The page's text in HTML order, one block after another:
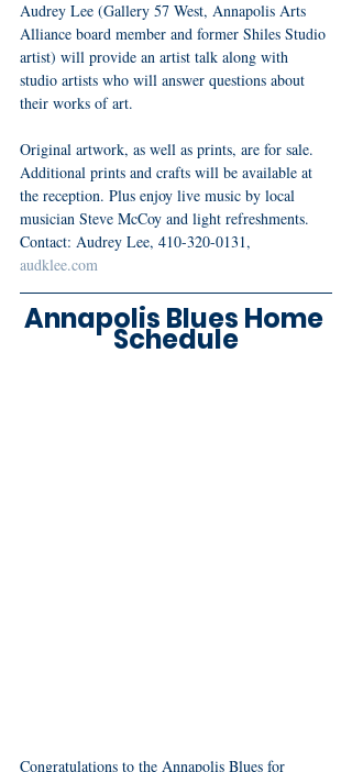
Audrey Lee (Gallery 57 West, Annapolis Arts
Alliance board member and former Shiles Studio
artist) will provide an artist talk along with
studio artists who will answer questions about
their works of art.
Original artwork, as well as prints, are for sale.
Additional prints and crafts will be available at
the reception. Plus enjoy live music by local
musician Steve McCoy and light refreshments.
Contact: Audrey Lee, 410-320-0131,
audklee.com
Annapolis Blues Home
Schedule
Congratulations to the Annapolis Blues for